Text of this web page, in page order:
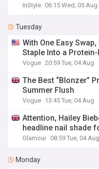
InStyle 06:15 Wed, 05 Aug
Tuesday
With One Easy
Staple Into a
Vogue 20:59 Tue, 04 Aug
The Best “Blonzer”
Summer Flush
Vogue 13:45 Tue, 04 Aug
Attention, Hailey
headline nail shade
Glamour 08:59 Tue, 04 Aug
Monday